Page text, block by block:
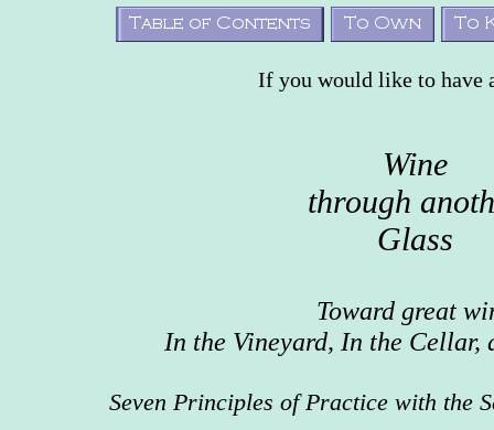
If you would like to have
Wine
through
Glass
Toward great
In the Vineyard, In the Cellar,
Seven Principles of Practice with the